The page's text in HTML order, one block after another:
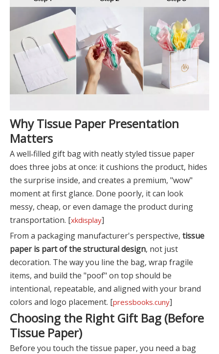
Why Tissue Paper Presentation
Matters
A well‑filled gift bag with neatly styled tissue paper
does three jobs at once: it cushions the product, hides
the surprise inside, and creates a premium, "wow"
moment at first glance. Done poorly, it can look
messy, cheap, or even damage the product during
transportation. [xkdisplay]
From a packaging manufacturer's perspective, tissue
paper is part of the structural design, not just
decoration. The way you line the bag, wrap fragile
items, and build the "poof" on top should be
intentional, repeatable, and aligned with your brand
colors and logo placement. [pressbooks.cuny]
Choosing the Right Gift Bag (Before
Tissue Paper)
Before you touch the tissue paper, you need a bag